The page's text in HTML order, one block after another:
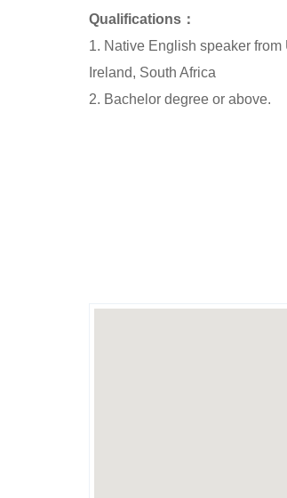
Qualifications：
1. Native English speaker
Ireland, South Africa
2. Bachelor degree or above.